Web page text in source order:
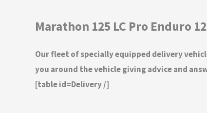
Marathon 125 LC Pro Enduro
Our fleet of specially equipped delivery
you around the vehicle giving advice and
[table id=Delivery /]